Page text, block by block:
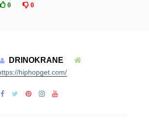
0 0
DRINOKRANE
hiphopget.com/